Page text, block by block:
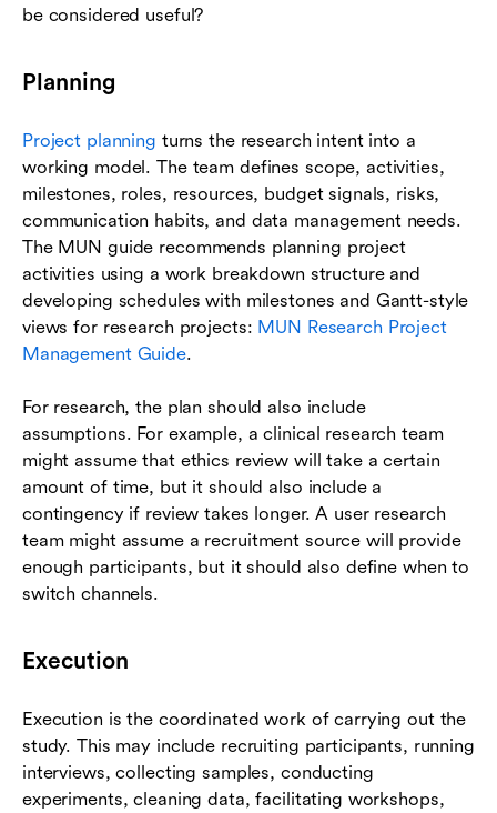
be considered useful?
Planning
Project planning turns the research intent into a
working model. The team defines scope, activities,
milestones, roles, resources, budget signals, risks,
communication habits, and data management needs.
The MUN guide recommends planning project
activities using a work breakdown structure and
developing schedules with milestones and Gantt-style
views for research projects: MUN Research Project
Management Guide.
For research, the plan should also include
assumptions. For example, a clinical research team
might assume that ethics review will take a certain
amount of time, but it should also include a
contingency if review takes longer. A user research
team might assume a recruitment source will provide
enough participants, but it should also define when to
switch channels.
Execution
Execution is the coordinated work of carrying out the
study. This may include recruiting participants, running
interviews, collecting samples, conducting
experiments, cleaning data, facilitating workshops,